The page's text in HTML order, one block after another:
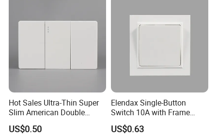
Hot Sales Ultra-Thin Super
Slim American Double
Electrical Light Wall Switch
Conmutador
US$0.50
Elendax Single-Button
Switch 10A with Frame
White
US$0.63